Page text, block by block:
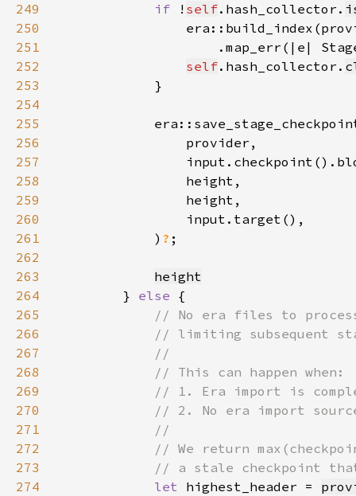
249
if ! self.hash_collector.
250
251
.map_err(|e|
252
self.hash_collector.
253
254
255
256
257
258
259
260
261
            )
?
262
263
height
264
        }
else
265
266
267
268
269
270
271
272
273
274
let highest_header =